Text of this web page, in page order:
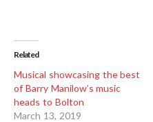
Related
Musical showcasing the best
of Barry Manilow’s music
heads to Bolton
March 13, 2019